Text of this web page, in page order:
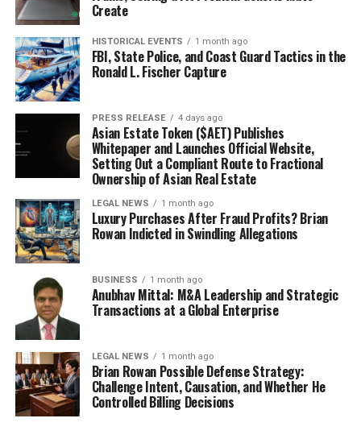
Create
HISTORICAL EVENTS 1 month ago
FBI, State Police, and Coast Guard Tactics in the
Ronald L. Fischer Capture
PRESS RELEASE 4 days ago
Asian Estate Token ($AET) Publishes
Whitepaper and Launches Official Website,
Setting Out a Compliant Route to Fractional
Ownership of Asian Real Estate
LEGAL NEWS 1 month ago
Luxury Purchases After Fraud Profits? Brian
Rowan Indicted in Swindling Allegations
BUSINESS 1 month ago
Anubhav Mittal: M&A Leadership and Strategic
Transactions at a Global Enterprise
LEGAL NEWS 1 month ago
Brian Rowan Possible Defense Strategy:
Challenge Intent, Causation, and Whether He
Controlled Billing Decisions